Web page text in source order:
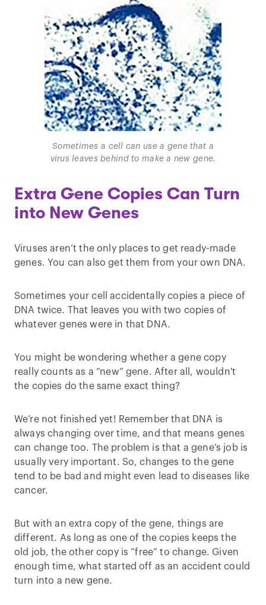
Sometimes a cell can use a gene that a
virus leaves behind to make a new gene.
Extra Gene Copies Can Turn
into New Genes
Viruses aren’t the only places to get ready-made
genes. You can also get them from your own DNA.
Sometimes your cell accidentally copies a piece of
DNA twice. That leaves you with two copies of
whatever genes were in that DNA.
You might be wondering whether a gene copy
really counts as a “new” gene. After all, wouldn't
the copies do the same exact thing?
We’re not finished yet! Remember that DNA is
always changing over time, and that means genes
can change too. The problem is that a gene’s job is
usually very important. So, changes to the gene
tend to be bad and might even lead to diseases like
cancer.
But with an extra copy of the gene, things are
different. As long as one of the copies keeps the
old job, the other copy is “free” to change. Given
enough time, what started off as an accident could
turn into a new gene.